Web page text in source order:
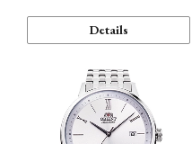
Details